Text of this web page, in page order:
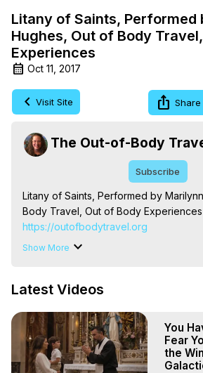
Litany of Saints, Performed
Hughes, Out of Body
Experiences
Oct 11, 2017
Visit Site Share
The Out-of-Body
Subscribe
Litany of Saints, Performed by
Body Travel, Out of Body
https://outofbodytravel.org
The Out-of-Body Travel Foundation –
Hell, Angels, Demons.) Out-of-Body
To Astral Project, How to Astral Travel,
Projection, How to Have Out-of-Body
to do Astral Projection, What is Astral
Experience Meaning, Outer Body
Show More
Latest Videos
You
Fear
the